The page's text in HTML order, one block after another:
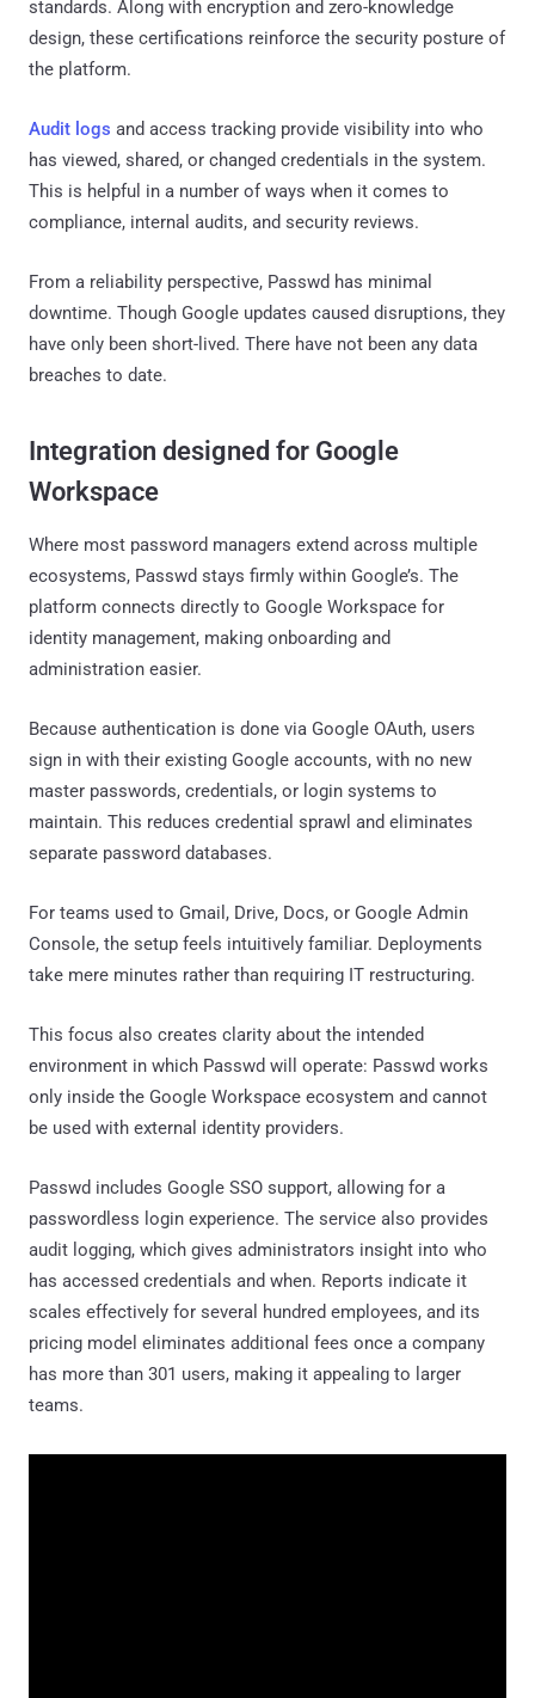
standards. Along with encryption and zero-knowledge
design, these certifications reinforce the security posture of
the platform.
Audit logs and access tracking provide visibility into who
has viewed, shared, or changed credentials in the system.
This is helpful in a number of ways when it comes to
compliance, internal audits, and security reviews.
From a reliability perspective, Passwd has minimal
downtime. Though Google updates caused disruptions, they
have only been short-lived. There have not been any data
breaches to date.
Integration designed for Google
Workspace
Where most password managers extend across multiple
ecosystems, Passwd stays firmly within Google’s. The
platform connects directly to Google Workspace for
identity management, making onboarding and
administration easier.
Because authentication is done via Google OAuth, users
sign in with their existing Google accounts, with no new
master passwords, credentials, or login systems to
maintain. This reduces credential sprawl and eliminates
separate password databases.
For teams used to Gmail, Drive, Docs, or Google Admin
Console, the setup feels intuitively familiar. Deployments
take mere minutes rather than requiring IT restructuring.
This focus also creates clarity about the intended
environment in which Passwd will operate: Passwd works
only inside the Google Workspace ecosystem and cannot
be used with external identity providers.
Passwd includes Google SSO support, allowing for a
passwordless login experience. The service also provides
audit logging, which gives administrators insight into who
has accessed credentials and when. Reports indicate it
scales effectively for several hundred employees, and its
pricing model eliminates additional fees once a company
has more than 301 users, making it appealing to larger
teams.